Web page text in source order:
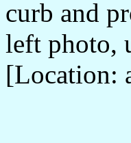
curb and
left photo,
[Location: